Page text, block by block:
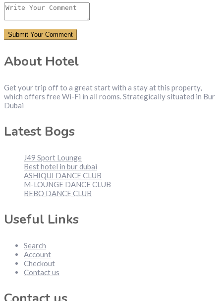
About Hotel
Get your trip off to a great start with a stay at this property,
which offers free Wi-Fi in all rooms. Strategically situated in Bur
Dubai
Latest Bogs
J49 Sport Lounge
Best hotel in bur dubai
ASHIQUI DANCE CLUB
M-LOUNGE DANCE CLUB
BEBO DANCE CLUB
Useful Links
Search
Account
Checkout
Contact us